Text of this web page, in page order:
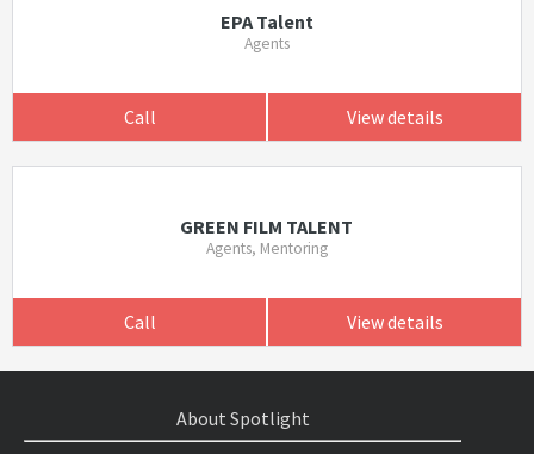
EPA Talent
Agents
Call View details
GREEN FILM TALENT
Agents, Mentoring
Call View details
About Spotlight